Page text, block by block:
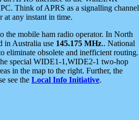
Think of APRS as a signalling channel
at any instant in time.
the mobile ham radio operator. In North
in Australia use 145.175 MHz.. National
eliminate obsolete and inefficient routing.
special WIDE1-1,WIDE2-1 two-hop
in the map to the right. Further, the
see the Local Info Initiative.